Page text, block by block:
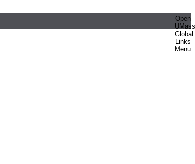
Open
UMass
Global
Links
Menu